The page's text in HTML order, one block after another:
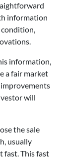
information
information,
a fair market
will
the sale
usually
fast. This fast